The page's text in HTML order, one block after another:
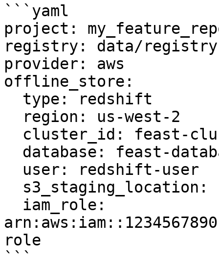
```yaml
project:
registry: data/
provider: aws
offline_store:
role
```